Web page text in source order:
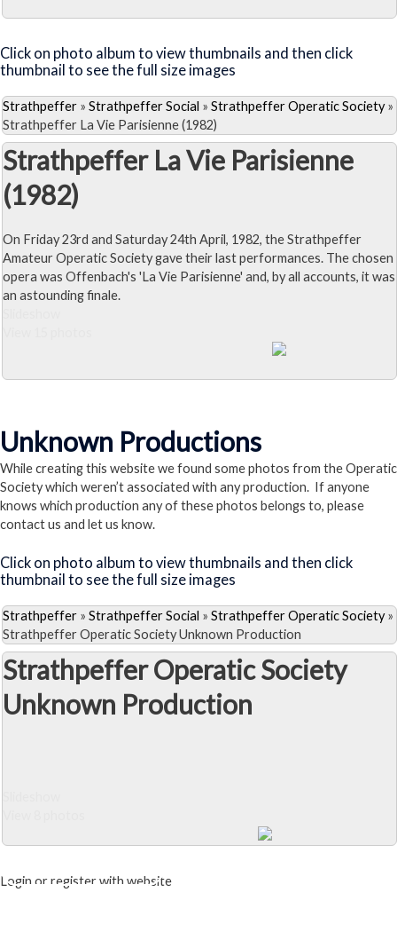
Click on photo album to view thumbnails and then click
thumbnail to see the full size images
Strathpeffer » Strathpeffer Social » Strathpeffer Operatic Society»
Strathpeffer La Vie Parisienne (1982)
Strathpeffer La Vie Parisienne
(1982)
On Friday 23rd and Saturday 24th April, 1982, the Strathpeffer
Amateur Operatic Society gave their last performances. The chosen
opera was Offenbach's 'La Vie Parisienne' and, by all accounts, it was
an astounding finale.
Unknown Productions
While creating this website we found some photos from the Operatic
Society which weren’t associated with any production. If anyone
knows which production any of these photos belongs to, please
contact us and let us know.
Click on photo album to view thumbnails and then click
thumbnail to see the full size images
Strathpeffer » Strathpeffer Social » Strathpeffer Operatic Society»
Strathpeffer Operatic Society Unknown Production
Strathpeffer Operatic Society
Unknown Production
Login or register with website